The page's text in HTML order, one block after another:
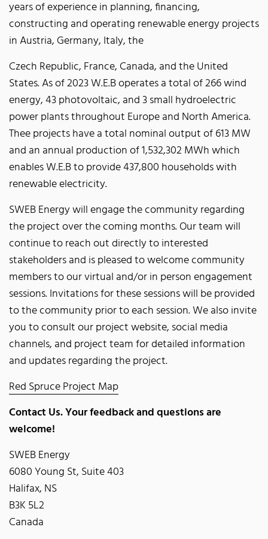
years of experience in planning, financing,
constructing and operating renewable energy projects
in Austria, Germany, Italy, the
Czech Republic, France, Canada, and the United
States. As of 2023 W.E.B operates a total of 266 wind
energy, 43 photovoltaic, and 3 small hydroelectric
power plants throughout Europe and North America.
Thee projects have a total nominal output of 613 MW
and an annual production of 1,532,302 MWh which
enables W.E.B to provide 437,800 households with
renewable electricity.
SWEB Energy will engage the community regarding
the project over the coming months. Our team will
continue to reach out directly to interested
stakeholders and is pleased to welcome community
members to our virtual and/or in person engagement
sessions. Invitations for these sessions will be provided
to the community prior to each session. We also invite
you to consult our project website, social media
channels, and project team for detailed information
and updates regarding the project.
Red Spruce Project Map
Contact Us. Your feedback and questions are
welcome!
SWEB Energy
6080 Young St, Suite 403
Halifax, NS
B3K 5L2
Canada